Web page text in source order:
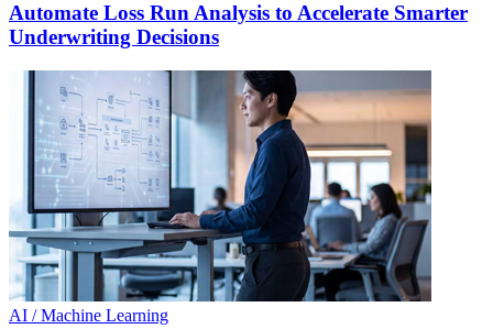
Automate Loss Run Analysis to Accelerate Smarter
Underwriting Decisions
AI / Machine Learning